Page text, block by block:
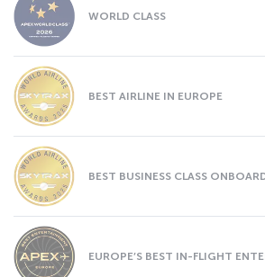
WORLD CLASS
BEST AIRLINE IN EUROPE
BEST BUSINESS CLASS
EUROPE’S BEST IN-FLIGHT